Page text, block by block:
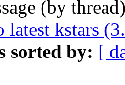
(by
latest kstars
sorted by: [